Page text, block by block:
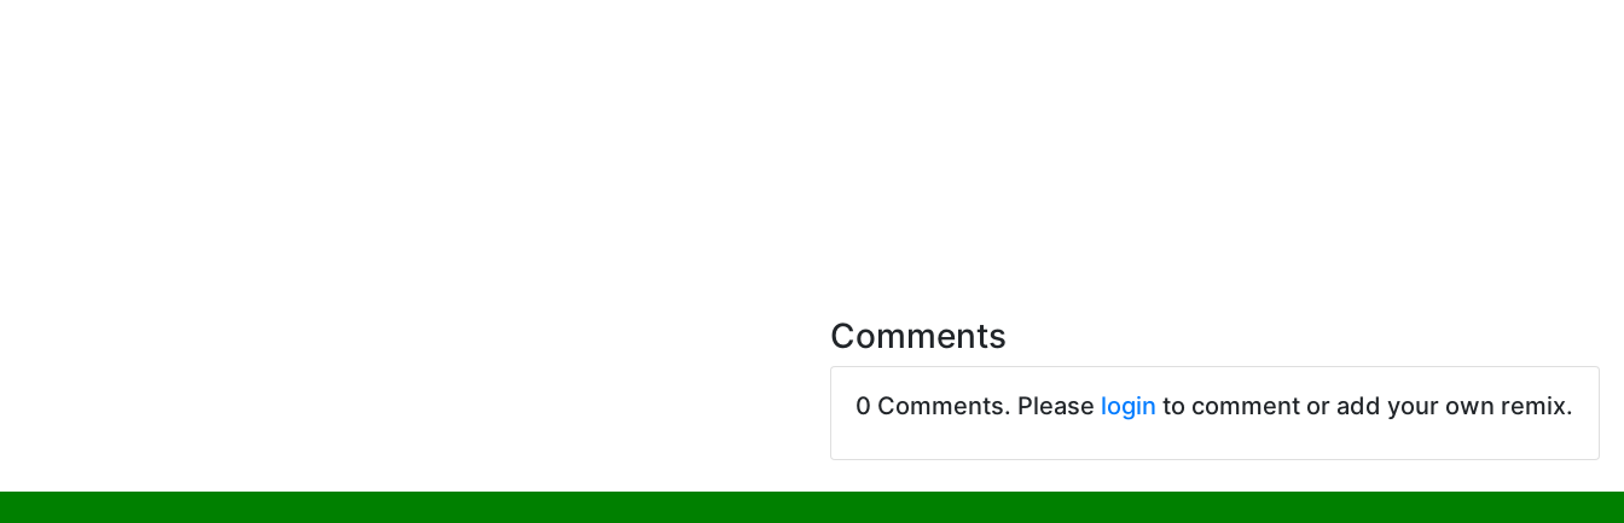
Comments
0 Comments. Please login to comment or add your own remix.